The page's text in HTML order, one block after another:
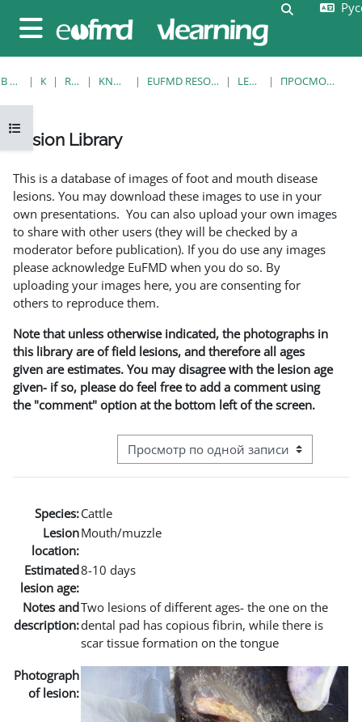
Боковая панель
Изменить
Открыть оглавление курса
В НАЧАЛО RESOURCES KNOWLEDGE BANK EUFMD RESOURCES: CLINICAL DIAGNOSIS LESION LIBRARY ПРОСМОТР ПО ОДНОЙ ЗАПИСИ
Lesion Library
This is a database of images of foot and mouth disease
lesions. You may download these images to use in your
own presentations. You can also upload your own images
to share with other users (they will be checked by a
moderator before publication). If you do use any images
please acknowledge EuFMD when you do so. By
uploading your images here, you are consenting for
others to reproduce them.
Note that unless otherwise indicated, the photographs in
this library are of field lesions, and therefore all ages
given are estimates. You may disagree with the lesion age
given- if so, please do feel free to add a comment using
the "comment" option at the bottom left of the screen.
Режим просмотра системы навигации
Species:Cattle
Lesion
location:
Mouth/muzzle
Estimated
lesion age:
8-10 days
Notes and
description:
Two lesions of different ages- the one on the
dental pad has copious fibrin, while there is
scar tissue formation on the tongue
Photograph
of lesion: